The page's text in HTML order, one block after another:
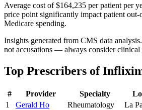
Average cost of $164,235 per patient per
price point significantly impact patient out-
Medicare spending.
Insights generated from CMS data
not accusations — always consider clinical
Top Prescribers of
# Provider Specialty
1
Gerald Ho Rheumatology La